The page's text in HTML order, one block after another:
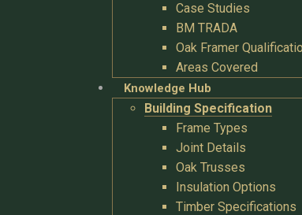
Case Studies
BM TRADA
Oak Framer
Areas Covered
Knowledge Hub
Building Specification
Frame Types
Joint Details
Oak Trusses
Insulation Options
Timber Specifications